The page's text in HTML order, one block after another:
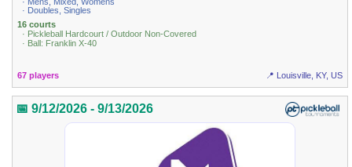
· Doubles, Singles
16 courts
· Pickleball Hardcourt / Outdoor Non-Covered
· Ball: Franklin X-40
67 players 📍 Louisville, KY, US
📅 9/12/2026 - 9/13/2026